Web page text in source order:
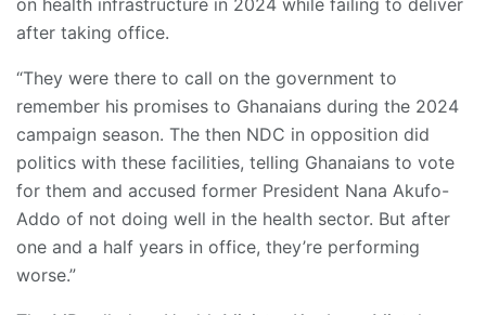
on health infrastructure in 2024 while failing to deliver
after taking office.
“They were there to call on the government to
remember his promises to Ghanaians during the 2024
campaign season. The then NDC in opposition did
politics with these facilities, telling Ghanaians to vote
for them and accused former President Nana Akufo-
Addo of not doing well in the health sector. But after
one and a half years in office, they’re performing
worse.”